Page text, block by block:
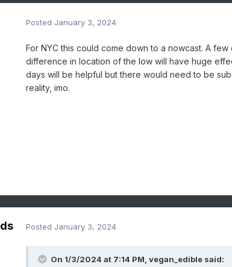
Posted January 3, 2024
For NYC this could come down to a nowcast. A
difference in location of the low will have huge
days will be helpful but there would need to be
reality, imo.
Posted January 3, 2024
On 1/3/2024 at 7:14 PM, vegan_ediblesaid: